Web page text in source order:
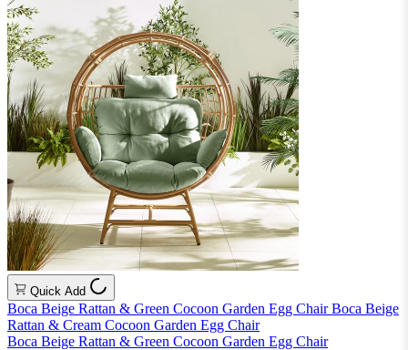
Quick Add
Boca Beige Rattan & Green Cocoon Garden Egg Chair Boca Beige
Rattan & Cream Cocoon Garden Egg Chair
Boca Beige Rattan & Green Cocoon Garden Egg Chair